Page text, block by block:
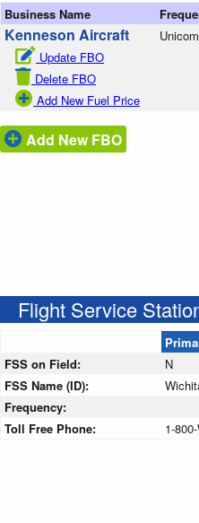
Business Name
Kenneson Aircraft
Update FBO
Delete FBO
Add New Fuel Price
Add New FBO
Flight Service
FSS on Field:
N
FSS Name (ID):
Frequency:
Toll Free Phone:
1-